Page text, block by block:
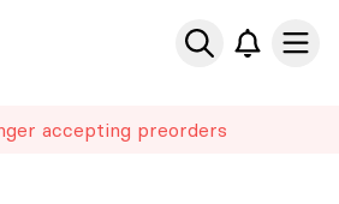
accepting preorders